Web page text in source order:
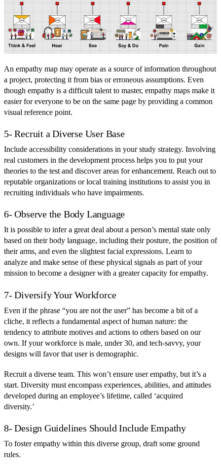
An empathy map may operate as a source of information throughout
a project, protecting it from bias or erroneous assumptions. Even
though empathy is a difficult talent to master, empathy maps make it
easier for everyone to be on the same page by providing a common
visual reference point.
5- Recruit a Diverse User Base
Include accessibility considerations in your study strategy. Involving
real customers in the development process helps you to put your
theories to the test and discover areas for enhancement. Reach out to
reputable organizations or local training institutions to assist you in
recruiting individuals who have impairments.
6- Observe the Body Language
It is possible to infer a great deal about a person’s mental state only
based on their body language, including their posture, the position of
their arms, and even the slightest facial expressions. Learn to
analyze and make sense of these physical signals as part of your
mission to become a designer with a greater capacity for empathy.
7- Diversify Your Workforce
Even if the phrase “you are not the user” has become a bit of a
cliche, it reflects a fundamental aspect of human nature: the
tendency to attribute motives and actions to others based on our
own. If your workforce is male, under 30, and tech-savvy, your
designs will favor that user is demographic.
Recruit a diverse team. This won’t ensure user empathy, but it’s a
start. Diversity must encompass experiences, abilities, and attitudes
developed during an employee’s lifetime, called ‘acquired
diversity.’
8- Design Guidelines Should Include Empathy
To foster empathy within this diverse group, draft some ground
rules.